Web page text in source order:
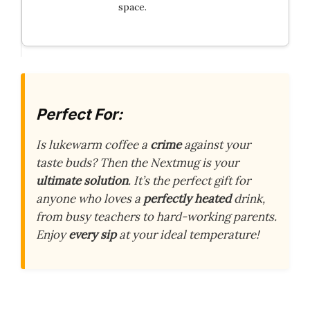
space.
Perfect For:
Is lukewarm coffee a crimeagainst your
taste buds? Then the Nextmug is your
ultimate solution. It’s the perfect gift for
anyone who loves a perfectly heateddrink,
from busy teachers to hard-working parents.
Enjoyevery sipat your ideal temperature!